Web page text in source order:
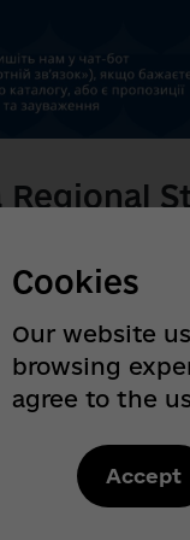
for
looking for
it's all at hand!
business.
Cookies
Our website
browsing
agree to the
Accept